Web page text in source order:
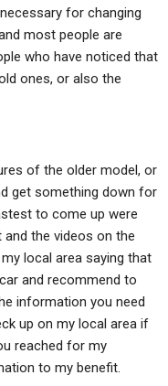
for changing
most people are
who have noticed that
ones, or also the
of the older model, or
get something down for
to come up were
the videos on the
local area saying that
and recommend to
information you need
up on my local area if
reached for my
to my benefit.